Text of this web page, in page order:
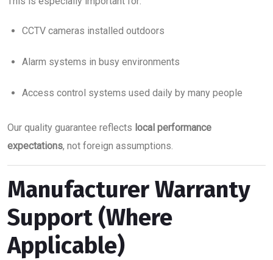
CCTV cameras installed outdoors
Alarm systems in busy environments
Access control systems used daily by many people
Our quality guarantee reflects local performance
expectations, not foreign assumptions.
Manufacturer Warranty
Support (Where
Applicable)